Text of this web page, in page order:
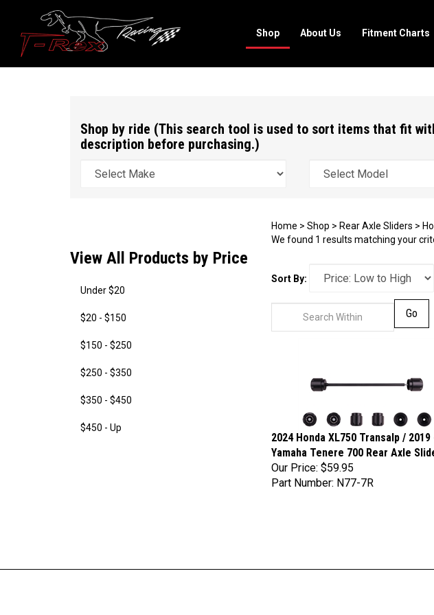
Shop About Us Fitment Charts
Shop by ride (This search tool is used to sort items that fit
description before purchasing.)
View All Products by Price
Under $20
$20 - $150
$150 - $250
$250 - $350
$350 - $450
$450 - Up
Home > Shop > Rear Axle Sliders >
We found 1 results matching your
Sort By:
2024 Honda XL750 Transalp / 2019
Yamaha Tenere 700 Rear Axle
Our Price:$59.95
Part Number: N77-7R